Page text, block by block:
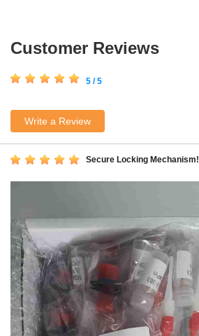
Customer Reviews
5 / 5
Write a Review
Secure Locking Mechanism!